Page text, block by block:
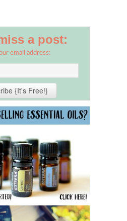
a post:
email address: